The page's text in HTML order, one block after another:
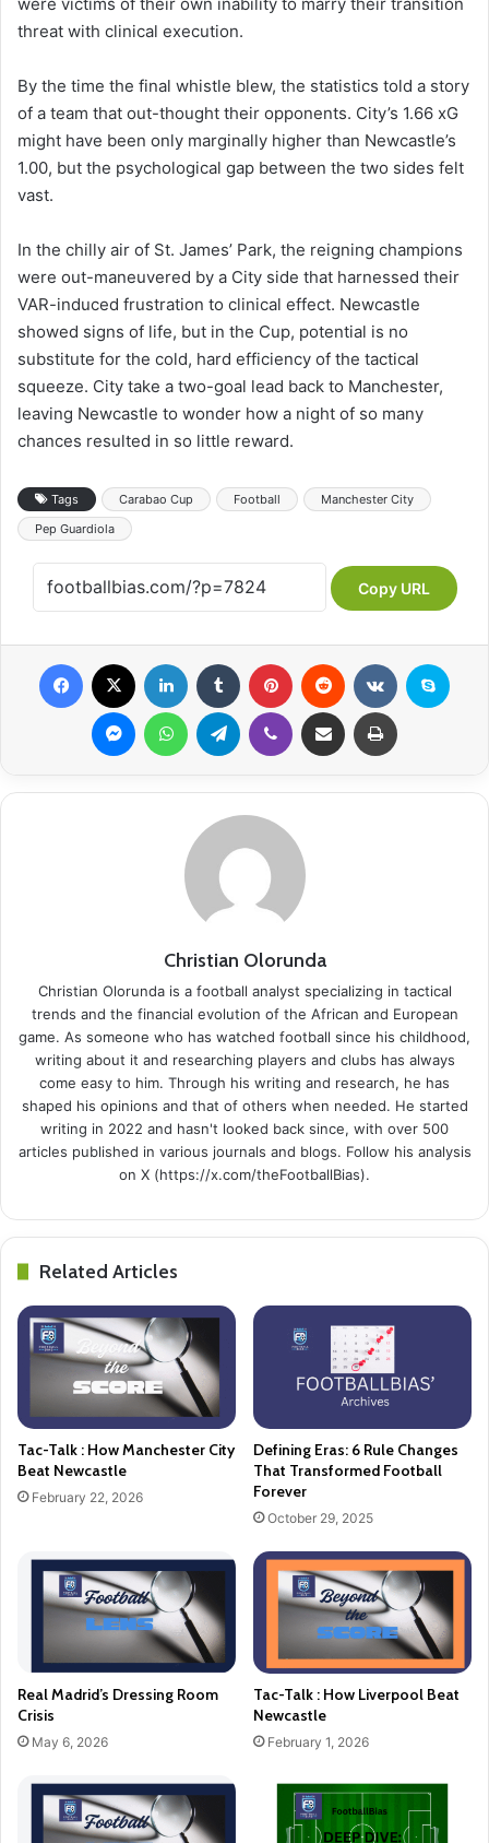
threat with clinical execution.
By the time the final whistle blew, the statistics told a story
of a team that out-thought their opponents. City’s 1.66 xG
might have been only marginally higher than Newcastle’s
1.00, but the psychological gap between the two sides felt
vast.
In the chilly air of St. James’ Park, the reigning champions
were out-maneuvered by a City side that harnessed their
VAR-induced frustration to clinical effect. Newcastle
showed signs of life, but in the Cup, potential is no
substitute for the cold, hard efficiency of the tactical
squeeze. City take a two-goal lead back to Manchester,
leaving Newcastle to wonder how a night of so many
chances resulted in so little reward.
Tags Carabao Cup Football
Manchester City
Pep Guardiola
Copy URL
Christian Olorunda
Christian Olorunda is a football analyst specializing in tactical
trends and the financial evolution of the African and European
game. As someone who has watched football since his childhood,
writing about it and researching players and clubs has always
come easy to him. Through his writing and research, he has
shaped his opinions and that of others when needed. He started
writing in 2022 and hasn't looked back since, with over 500
articles published in various journals and blogs. Follow his analysis
on X (https://x.com/theFootballBias).
Related Articles
Tac-Talk : How Manchester City
Beat Newcastle
February 22, 2026
Defining Eras: 6 Rule Changes
That Transformed Football
Forever
October 29, 2025
Real Madrid’s Dressing Room
Crisis
May 6, 2026
Tac-Talk : How Liverpool Beat
Newcastle
February 1, 2026